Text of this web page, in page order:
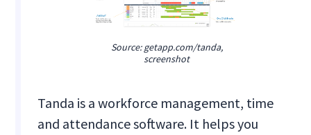
Source: getapp.com/tanda,
screenshot
Tanda is a workforce management, time
and attendance software. It helps you